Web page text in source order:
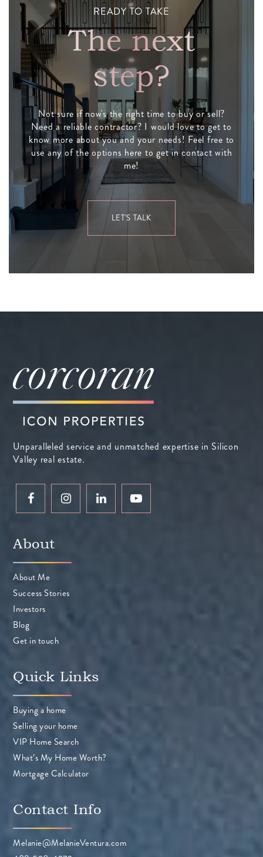
READY TO TAKE
The next
step?
Not sure if now's the right time to buy or sell?
Need a reliable contractor? I would love to get to
know more about you and your needs! Feel free to
use any of the options here to get in contact with
me!
LET'S TALK
Unparalleled service and unmatched expertise in Silicon
Valley real estate.
About
About Me
Success Stories
Investors
Blog
Get in touch
Quick Links
Buying a home
Selling your home
VIP Home Search
What’s My Home Worth?
Mortgage Calculator
Contact Info
Melanie@MelanieVentura.com